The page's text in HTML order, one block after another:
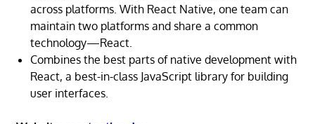
across platforms. With React Native, one team can
maintain two platforms and share a common
technology—React.
Combines the best parts of native development with
React, a best-in-class JavaScript library for building
user interfaces.